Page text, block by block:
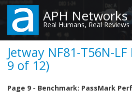
Skip
main
content
APH Networks
Real Humans, Real Reviews
Jetway NF81-T56N-LF
9 of 12)
Page 9 - Benchmark: PassMark